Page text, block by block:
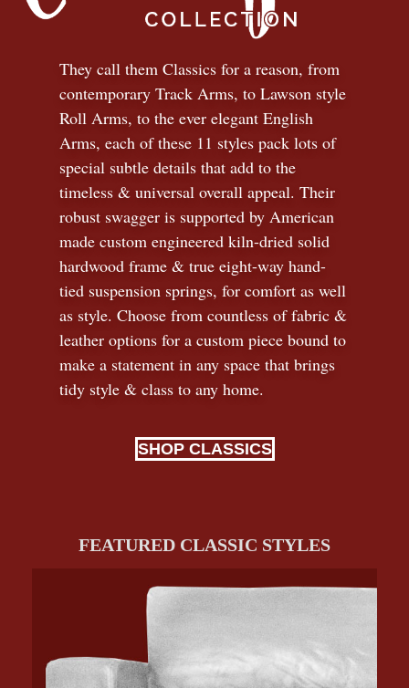
They call them Classics for a reason, from
contemporary Track Arms, to Lawson style
Roll Arms, to the ever elegant English
Arms, each of these 11 styles pack lots of
special subtle details that add to the
timeless & universal overall appeal. Their
robust swagger is supported by American
made custom engineered kiln-dried solid
hardwood frame & true eight-way hand-
tied suspension springs, for comfort as well
as style. Choose from countless of fabric &
leather options for a custom piece bound to
make a statement in any space that brings
tidy style & class to any home.
SHOP CLASSICS
FEATURED CLASSIC STYLES